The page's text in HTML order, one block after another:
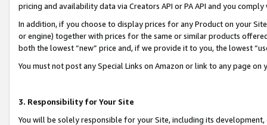
pricing and availability data via Creators API or PA API and you
In addition, if you choose to display prices for any Product on your
or engine) together with prices for the same or similar products
both the lowest “new” price and, if we provide it to you, the lowest
You must not post any Special Links on Amazon or link to any page
3. Responsibility for Your Site
You will be solely responsible for your Site, including its